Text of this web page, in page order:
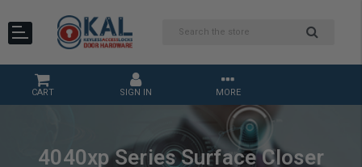
CART SIGN IN MORE
4040xp Series Surface Closer